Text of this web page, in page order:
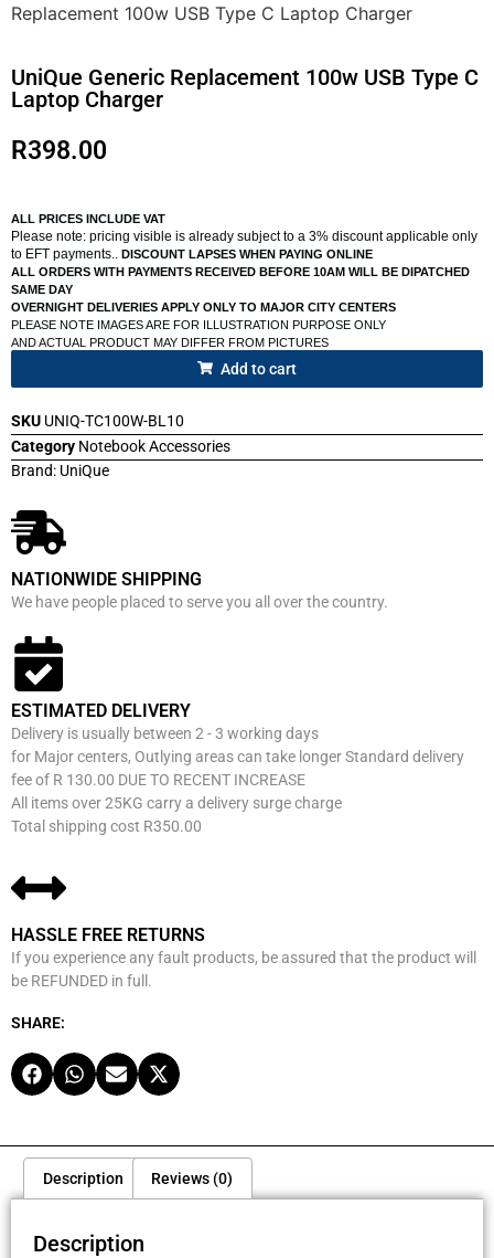
Replacement 100w USB Type C Laptop Charger
UniQue Generic Replacement 100w USB Type C
Laptop Charger
R398.00
ALL PRICES INCLUDE VAT
Please note: pricing visible is already subject to a 3% discount applicable only
to EFT payments.. DISCOUNT LAPSES WHEN PAYING ONLINE
ALL ORDERS WITH PAYMENTS RECEIVED BEFORE 10AM WILL BE DIPATCHED
SAME DAY
OVERNIGHT DELIVERIES APPLY ONLY TO MAJOR CITY CENTERS
PLEASE NOTE IMAGES ARE FOR ILLUSTRATION PURPOSE ONLY
AND ACTUAL PRODUCT MAY DIFFER FROM PICTURES
Add to cart
SKU UNIQ-TC100W-BL10
Category Notebook Accessories
Brand: UniQue
NATIONWIDE SHIPPING
We have people placed to serve you all over the country.
ESTIMATED DELIVERY
Delivery is usually between 2 - 3 working days
for Major centers, Outlying areas can take longer Standard delivery
fee of R 130.00 DUE TO RECENT INCREASE
All items over 25KG carry a delivery surge charge
Total shipping cost R350.00
HASSLE FREE RETURNS
If you experience any fault products, be assured that the product will
be REFUNDED in full.
SHARE:
Description Reviews (0)
Description